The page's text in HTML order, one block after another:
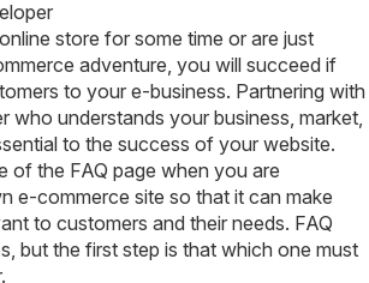
store for some time or are just
adventure, you will succeed if
to your e-business. Partnering with
who understands your business, market,
to the success of your website.
of the FAQ page when you are
e-commerce site so that it can make
to customers and their needs. FAQ
but the first step is that which one must